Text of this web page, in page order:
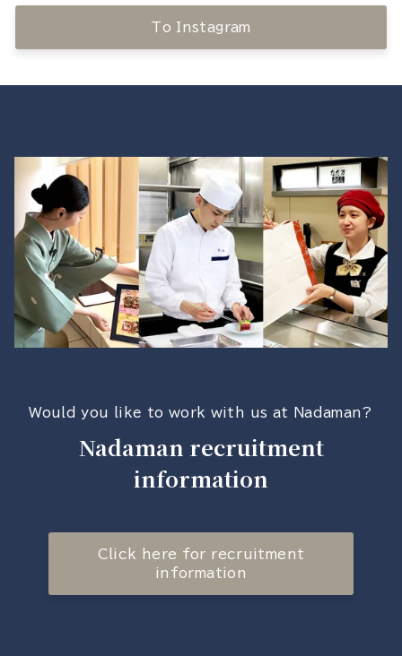
To Instagram
Would you like to work with us at Nadaman?
Nadaman recruitment
information
Click here for recruitment
information